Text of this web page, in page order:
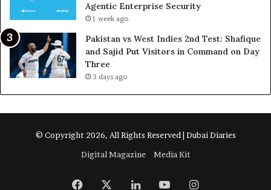
Agentic Enterprise Security
1 week ago
Pakistan vs West Indies 2nd Test: Shafique
and Sajid Put Visitors in Command on Day
Three
3 days ago
© Copyright 2026, All Rights Reserved | Dubai Diaries
Digital Magazine
Media Kit
Facebook LinkedInYouTubeInstagram